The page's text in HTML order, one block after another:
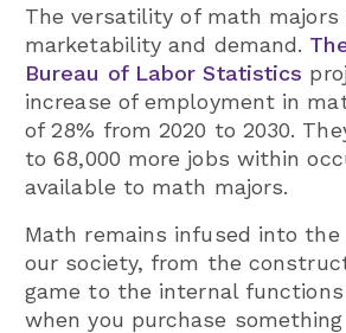
The versatility of math majors
marketability and demand.
Bureau of Labor Statistics
increase of employment in
of 28% from 2020 to 2030.
to 68,000 more jobs within
available to math majors.
Math remains infused into the
our society, from the
game to the internal
when you purchase